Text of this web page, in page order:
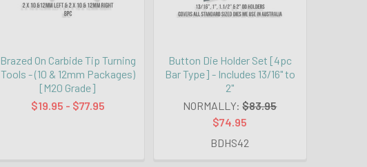
Brazed On Carbide Tip Turning
Tools - (10 & 12mm Packages)
[M20 Grade]
$19.95 - $77.95
Button Die Holder Set [4pc
Bar Type] - Includes 13/16" to
2"
NORMALLY: $83.95
$74.95
BDHS42